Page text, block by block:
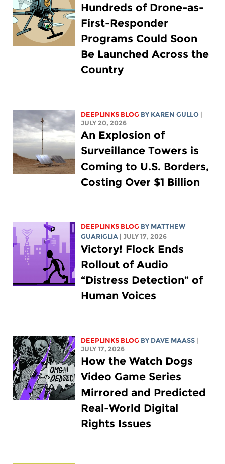
Hundreds of Drone-as-
First-Responder
Programs Could Soon
Be Launched Across the
Country
DEEPLINKS BLOG BY KAREN GULLO
JULY 20, 2026
An Explosion of
Surveillance Towers is
Coming to U.S. Borders,
Costing Over $1 Billion
DEEPLINKS BLOG BY MATTHEW
GUARIGLIA
| JULY 17, 2026
Victory! Flock Ends
Rollout of Audio
“Distress Detection” of
Human Voices
DEEPLINKS BLOG BY DAVE MAASS
JULY 17, 2026
How the Watch Dogs
Video Game Series
Mirrored and Predicted
Real-World Digital
Rights Issues